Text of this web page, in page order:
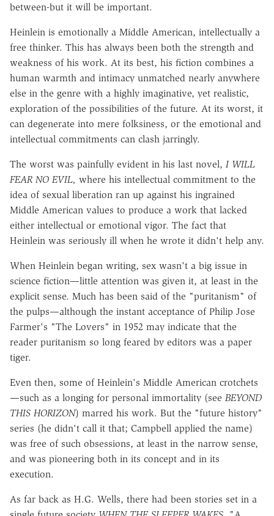
between-but it will be important.
Heinlein is emotionally a Middle American, intellectually a
free thinker. This has always been both the strength and
weakness of his work. At its best, his fiction combines a
human warmth and intimacy unmatched nearly anywhere
else in the genre with a highly imaginative, yet realistic,
exploration of the possibilities of the future. At its worst, it
can degenerate into mere folksiness, or the emotional and
intellectual commitments can clash jarringly.
The worst was painfully evident in his last novel, I WILL
FEAR NO EVIL, where his intellectual commitment to the
idea of sexual liberation ran up against his ingrained
Middle American values to produce a work that lacked
either intellectual or emotional vigor. The fact that
Heinlein was seriously ill when he wrote it didn't help any.
When Heinlein began writing, sex wasn't a big issue in
science fiction—little attention was given it, at least in the
explicit sense. Much has been said of the "puritanism" of
the pulps—although the instant acceptance of Philip Jose
Farmer's "The Lovers" in 1952 may indicate that the
reader puritanism so long feared by editors was a paper
tiger.
Even then, some of Heinlein's Middle American crotchets
—such as a longing for personal immortality (see BEYOND
THIS HORIZON) marred his work. But the "future history"
series (he didn't call it that; Campbell applied the name)
was free of such obsessions, at least in the narrow sense,
and was pioneering both in its concept and in its
execution.
As far back as H.G. Wells, there had been stories set in a